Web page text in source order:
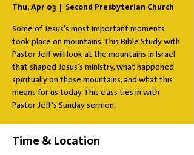
Thu, Apr 03 Second Presbyterian Church
Some of Jesus's most important moments
took place on mountains. This Bible Study with
Pastor Jeff will look at the mountains in Israel
that shaped Jesus's ministry, what happened
spiritually on those mountains, and what this
means for us today. This class ties in with
Pastor Jeff's Sunday sermon.
Time & Location